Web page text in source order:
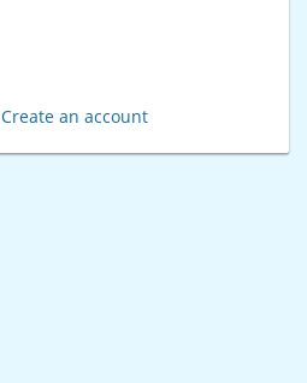
Create an account